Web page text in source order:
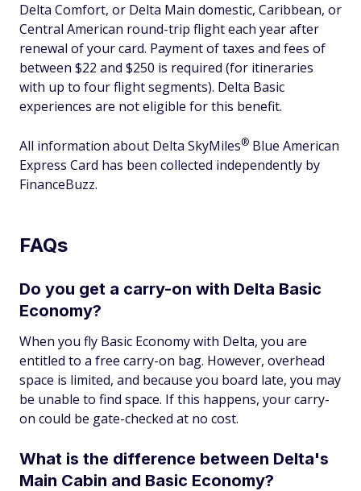
Delta Comfort, or Delta Main domestic, Caribbean, or
Central American round-trip flight each year after
renewal of your card. Payment of taxes and fees of
between $22 and $250 is required (for itineraries
with up to four flight segments). Delta Basic
experiences are not eligible for this benefit.
All information about Delta SkyMiles® Blue American
Express Card has been collected independently by
FinanceBuzz.
FAQs
Do you get a carry-on with Delta Basic
Economy?
When you fly Basic Economy with Delta, you are
entitled to a free carry-on bag. However, overhead
space is limited, and because you board late, you may
be unable to find space. If this happens, your carry-
on could be gate-checked at no cost.
What is the difference between Delta's
Main Cabin and Basic Economy?